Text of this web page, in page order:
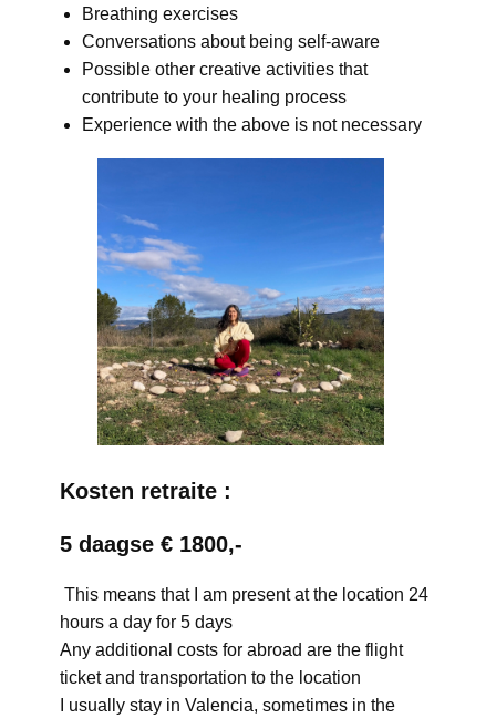
Breathing exercises
Conversations about being self-aware
Possible other creative activities that
contribute to your healing process
Experience with the above is not necessary
Kosten retraite :
5 daagse € 1800,-
This means that I am present at the location 24
hours a day for 5 days
Any additional costs for abroad are the flight
ticket and transportation to the location
I usually stay in Valencia, sometimes in the